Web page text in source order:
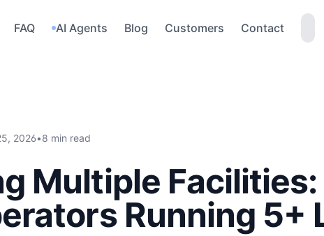
FAQ AI Agents Blog Customers Contact
2026•8 min read
Multiple
Running 5+